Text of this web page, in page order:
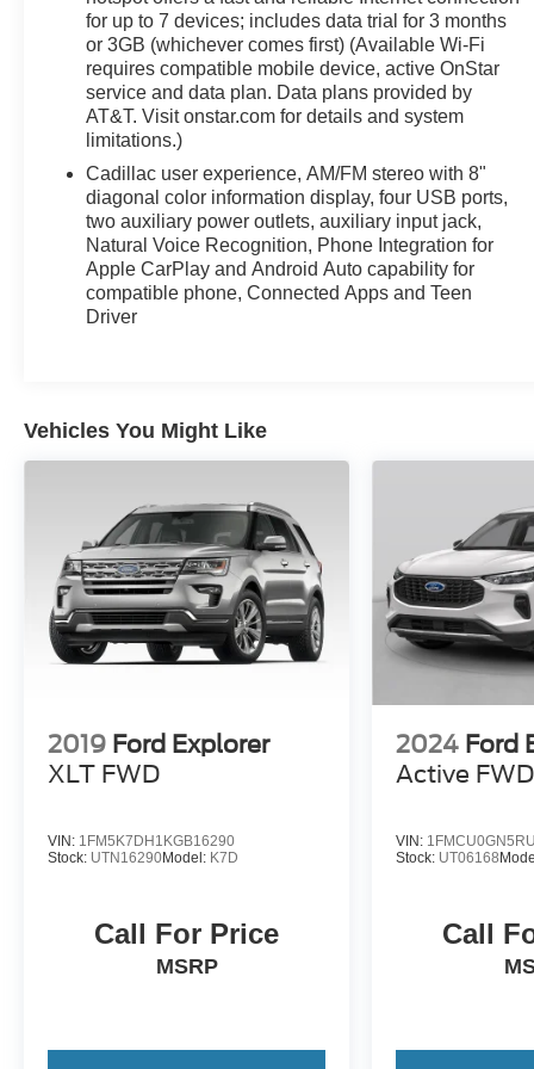
Discover the exceptional craftsmanship, advanced
Cadillac XT5 Base. Schedule a test drive today and
for up to 7 devices; includes data trial for 3 months
or 3GB (whichever comes first) (Available Wi-Fi
requires compatible mobile device, active OnStar
service and data plan. Data plans provided by
AT&T. Visit onstar.com for details and system
limitations.)
Cadillac user experience, AM/FM stereo with 8"
diagonal color information display, four USB ports,
two auxiliary power outlets, auxiliary input jack,
Natural Voice Recognition, Phone Integration for
Apple CarPlay and Android Auto capability for
compatible phone, Connected Apps and Teen
Driver
Vehicles You Might Like
2019 Ford Explorer
XLT FWD
VIN: 1FM5K7DH1KGB16290
Stock: UTN16290Model: K7D
Call For Price
MSRP
2024 Ford
Active FWD
VIN:
Stock: UT06168
Call